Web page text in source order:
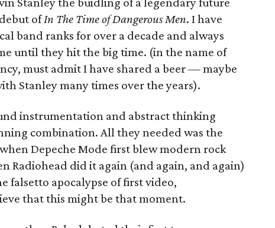
ofIn The Time of Dangerous Men. I have
band ranks for over a decade and always
until they hit the big time. (in the name of
must admit I have shared a beer — maybe
Stanley many times over the years).
instrumentation and abstract thinking
combination. All they needed was the
Depeche Mode first blew modern rock
Radiohead did it again (and again, and again)
falsetto apocalypse of first video,
that this might be that moment.